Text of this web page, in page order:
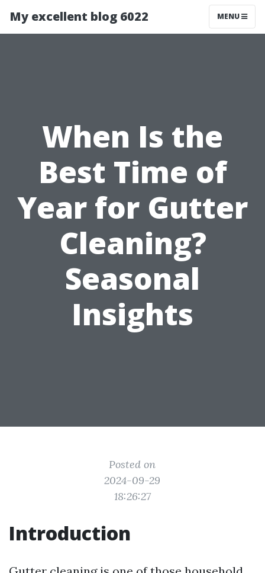
My excellent blog 6022 MENU
When Is the
Best Time of
Year for Gutter
Cleaning?
Seasonal
Insights
Posted on
2024-09-29
18:26:27
Introduction